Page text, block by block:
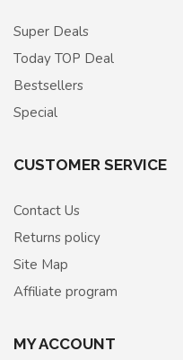
Super Deals
Today TOP Deal
Bestsellers
Special
CUSTOMER SERVICE
Contact Us
Returns policy
Site Map
Affiliate program
MY ACCOUNT